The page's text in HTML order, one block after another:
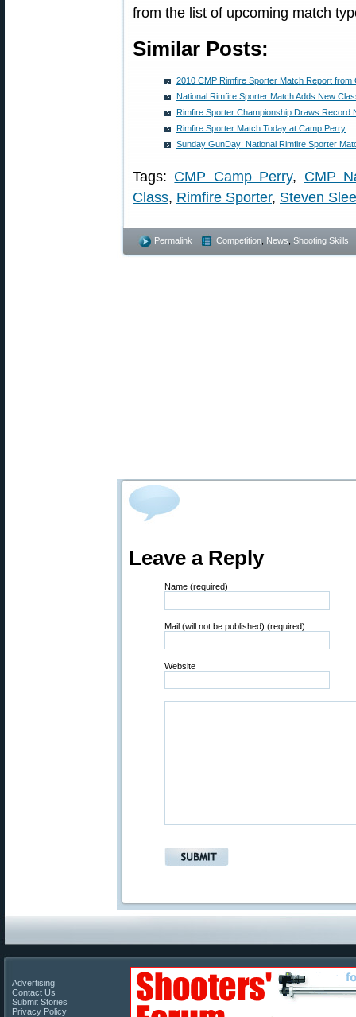
from the list of upcoming match
Similar Posts:
2010 CMP Rimfire Sporter Match Report from
National Rimfire Sporter Match Adds New
Rimfire Sporter Championship Draws Record
Rimfire Sporter Match Today at Camp Perry
Sunday GunDay: National Rimfire Sporter
Tags: CMP Camp Perry, CMP
Class, Rimfire Sporter, Steven Slee
Permalink Competition News Shooting Skills
Leave a Reply
Name (required)
Mail (will not be published) (required)
Website
Advertising
Contact Us
Submit Stories
Privacy Policy